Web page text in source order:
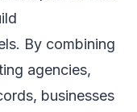
By combining
agencies,
businesses